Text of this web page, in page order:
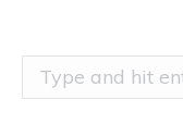
Search: